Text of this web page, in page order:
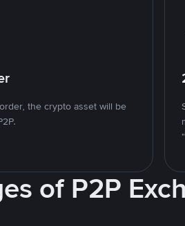
the crypto asset will be
of P2P